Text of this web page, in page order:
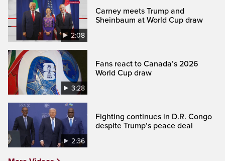
2:08
Carney meets Trump and
Sheinbaum at World Cup draw
3:28
Fans react to Canada’s 2026
World Cup draw
2:36
Fighting continues in D.R. Congo
despite Trump’s peace deal